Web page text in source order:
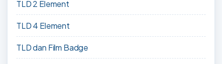
TLD 2 Element
TLD 4 Element
TLD dan Film Badge